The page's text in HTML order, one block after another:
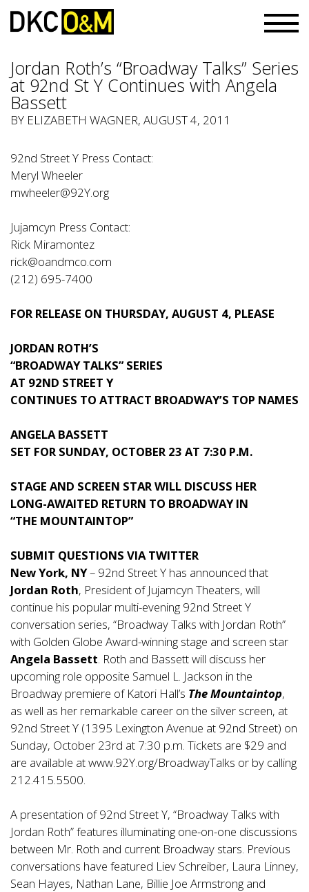
Jordan Roth’s “Broadway Talks” Series
at 92nd St Y Continues with Angela
Bassett
BY ELIZABETH WAGNER, AUGUST 4, 2011
92nd Street Y Press Contact:
Meryl Wheeler
mwheeler@92Y.org
Jujamcyn Press Contact:
Rick Miramontez
rick@oandmco.com
(212) 695-7400
FOR RELEASE ON THURSDAY, AUGUST 4, PLEASE
JORDAN ROTH’S
“BROADWAY TALKS” SERIES
AT 92ND STREET Y
CONTINUES TO ATTRACT BROADWAY’S TOP NAMES
ANGELA BASSETT
SET FOR SUNDAY, OCTOBER 23 AT 7:30 P.M.
STAGE AND SCREEN STAR WILL DISCUSS HER
LONG-AWAITED RETURN TO BROADWAY IN
“THE MOUNTAINTOP”
SUBMIT QUESTIONS VIA TWITTER
New York, NY– 92nd Street Y has announced that
Jordan Roth, President of Jujamcyn Theaters, will
continue his popular multi-evening 92nd Street Y
conversation series, “Broadway Talks with Jordan Roth”
with Golden Globe Award-winning stage and screen star
Angela Bassett. Roth and Bassett will discuss her
upcoming role opposite Samuel L. Jackson in the
Broadway premiere of Katori Hall’s The Mountaintop,
as well as her remarkable career on the silver screen, at
92nd Street Y (1395 Lexington Avenue at 92nd Street) on
Sunday, October 23rd at 7:30 p.m. Tickets are $29 and
are available atwww.92Y.org/BroadwayTalks or by calling
212.415.5500.
A presentation of 92nd Street Y, “Broadway Talks with
Jordan Roth” features illuminating one-on-one discussions
between Mr. Roth and current Broadway stars. Previous
conversations have featured Liev Schreiber, Laura Linney,
Sean Hayes, Nathan Lane, Billie Joe Armstrong and